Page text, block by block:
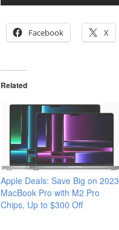
Facebook X
Related
Apple Deals: Save Big on 2023
MacBook Pro with M2 Pro
Chips, Up to $300 Off